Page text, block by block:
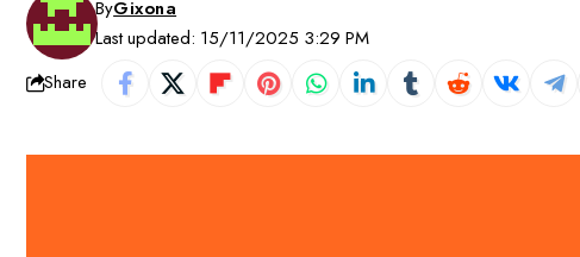
Last updated: 15/11/2025 3:29 PM
ByGixona
Share